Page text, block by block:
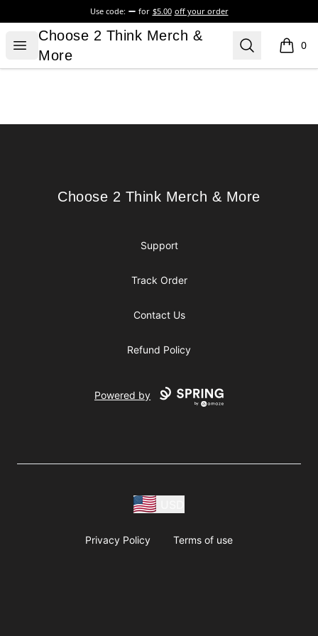
Use code: for $5.00 off your order
Open menu
Choose 2 Think Merch & More
Choose 2 Think Merch &
More
Search 0
items
Choose 2 Think Merch & More
Choose 2 Think Merch & More
Support
Track Order
Contact Us
Refund Policy
Powered by
Privacy Policy Terms of use